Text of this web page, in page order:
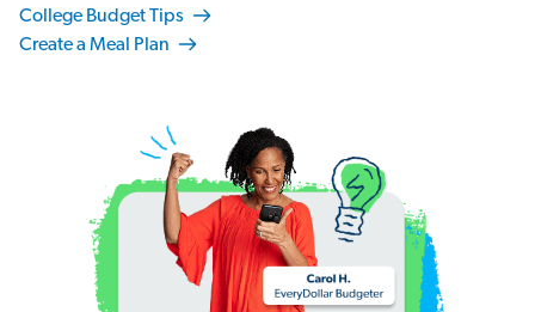
College Budget Tips
Create a Meal Plan